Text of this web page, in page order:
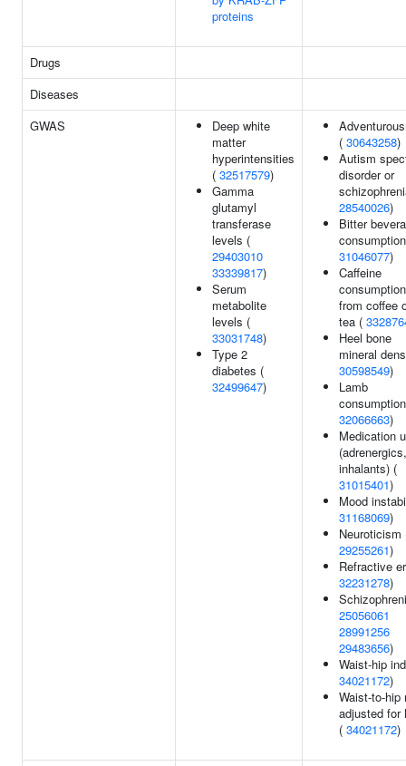
proteins
Drugs
Diseases
GWAS
Deep white
matter
hyperintensities
( 32517579)
Gamma
glutamyl
transferase
levels (
29403010
33339817)
Serum
metabolite
levels (
33031748)
Type 2
diabetes (
32499647)
( 30643258)
Autism
disorder or
28540026)
Bitter
31046077)
Caffeine
consumption
from coffee
tea (
Heel bone
mineral
30598549)
Lamb
32066663)
Medication
(adrenergics,
inhalants) (
31015401)
Mood
31168069)
Neuroticism
29255261)
Refractive
32231278)
25056061
28991256
29483656)
Waist-hip
34021172)
Waist-to-hip
adjusted for
( 34021172)